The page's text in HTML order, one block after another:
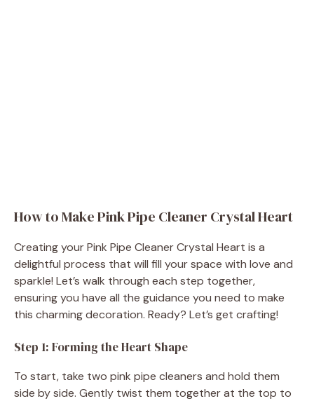
How to Make Pink Pipe Cleaner Crystal Heart
Creating your Pink Pipe Cleaner Crystal Heart is a
delightful process that will fill your space with love and
sparkle! Let’s walk through each step together,
ensuring you have all the guidance you need to make
this charming decoration. Ready? Let’s get crafting!
Step 1: Forming the Heart Shape
To start, take two pink pipe cleaners and hold them
side by side. Gently twist them together at the top to